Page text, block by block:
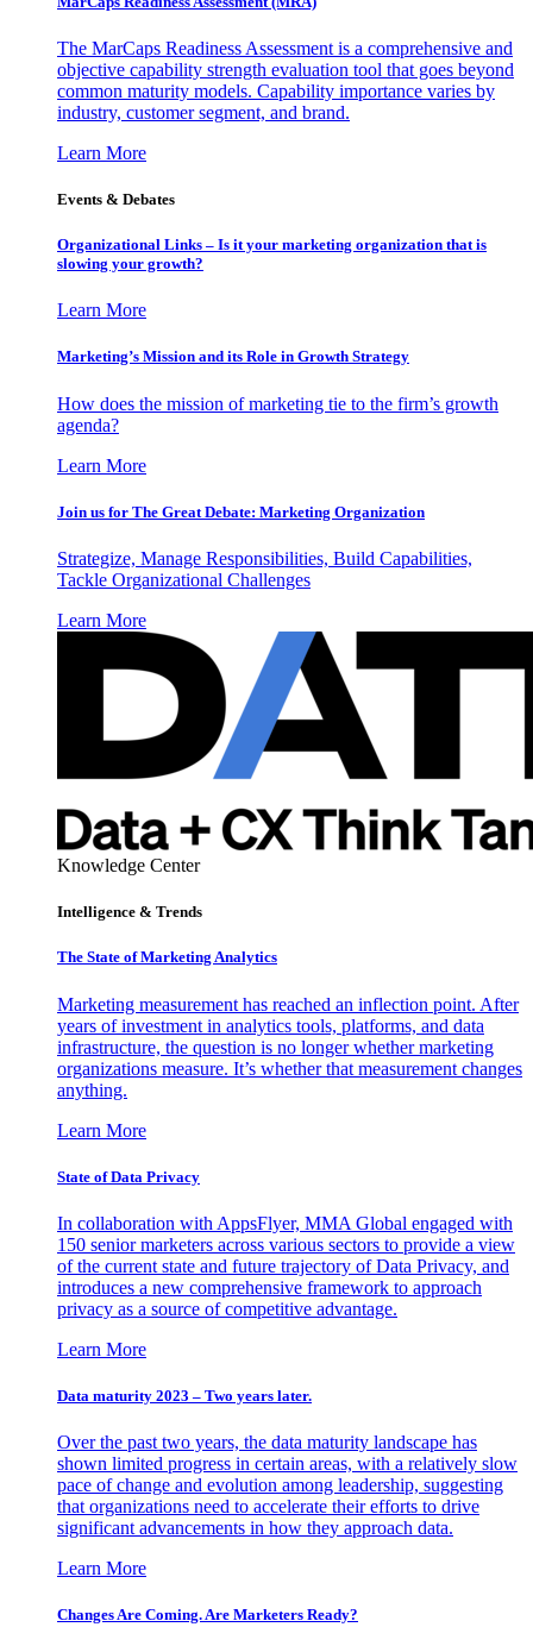
The MarCaps Readiness Assessment is a comprehensive and
objective capability strength evaluation tool that goes beyond
common maturity models. Capability importance varies by
industry, customer segment, and brand.
Learn More
Events & Debates
Organizational Links – Is it your marketing organization that is
slowing your growth?
Learn More
Marketing’s Mission and its Role in Growth Strategy
How does the mission of marketing tie to the firm’s growth
agenda?
Learn More
Join us for The Great Debate: Marketing Organization
Strategize, Manage Responsibilities, Build Capabilities,
Tackle Organizational Challenges
Learn More
Knowledge Center
Intelligence & Trends
The State of Marketing Analytics
Marketing measurement has reached an inflection point. After
years of investment in analytics tools, platforms, and data
infrastructure, the question is no longer whether marketing
organizations measure. It’s whether that measurement changes
anything.
Learn More
State of Data Privacy
In collaboration with AppsFlyer, MMA Global engaged with
150 senior marketers across various sectors to provide a view
of the current state and future trajectory of Data Privacy, and
introduces a new comprehensive framework to approach
privacy as a source of competitive advantage.
Learn More
Data maturity 2023 – Two years later.
Over the past two years, the data maturity landscape has
shown limited progress in certain areas, with a relatively slow
pace of change and evolution among leadership, suggesting
that organizations need to accelerate their efforts to drive
significant advancements in how they approach data.
Learn More
Changes Are Coming. Are Marketers Ready?